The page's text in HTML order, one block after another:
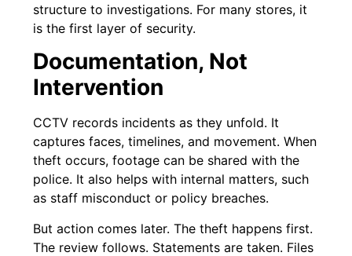
structure to investigations. For many stores, it
is the first layer of security.
Documentation, Not
Intervention
CCTV records incidents as they unfold. It
captures faces, timelines, and movement. When
theft occurs, footage can be shared with the
police. It also helps with internal matters, such
as staff misconduct or policy breaches.
But action comes later. The theft happens first.
The review follows. Statements are taken. Files